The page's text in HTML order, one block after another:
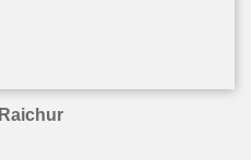
Raichur